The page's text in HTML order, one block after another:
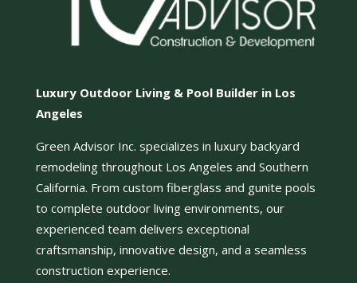
Luxury Outdoor Living & Pool Builder in Los
Angeles
Green Advisor Inc. specializes in luxury backyard
remodeling throughout Los Angeles and Southern
California. From custom fiberglass and gunite pools
to complete outdoor living environments, our
experienced team delivers exceptional
craftsmanship, innovative design, and a seamless
construction experience.